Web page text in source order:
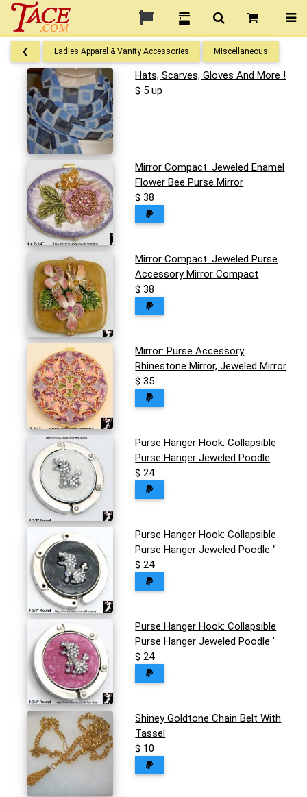
❮ Ladies Apparel & Vanity Accessories Miscellaneous
Hats, Scarves, Gloves And More !
$ 5 up
Mirror Compact: Jeweled Enamel
Flower Bee Purse Mirror
$ 38
Mirror Compact: Jeweled Purse
Accessory Mirror Compact
$ 38
Mirror: Purse Accessory
Rhinestone Mirror, Jeweled Mirror
$ 35
Purse Hanger Hook: Collapsible
Purse Hanger Jeweled Poodle
$ 24
Purse Hanger Hook: Collapsible
Purse Hanger Jeweled Poodle "
$ 24
Purse Hanger Hook: Collapsible
Purse Hanger Jeweled Poodle '
$ 24
Shiney Goldtone Chain Belt With
Tassel
$ 10